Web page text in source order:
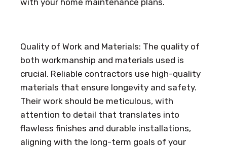
with your home maintenance plans.
Quality of Work and Materials: The quality of
both workmanship and materials used is
crucial. Reliable contractors use high-quality
materials that ensure longevity and safety.
Their work should be meticulous, with
attention to detail that translates into
flawless finishes and durable installations,
aligning with the long-term goals of your